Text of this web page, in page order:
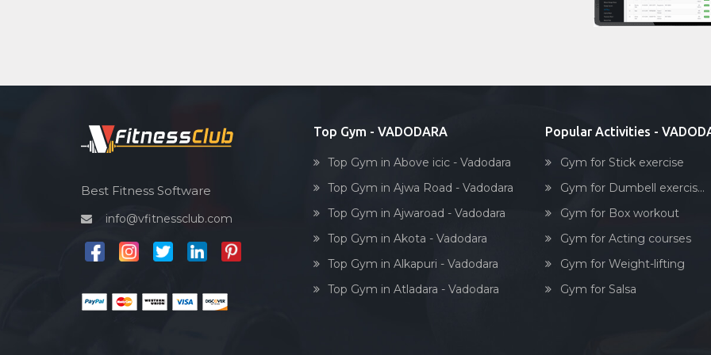
Best Fitness Software
info@vfitnessclub.com
Top Gym - VADODARA
Top Gym in Above icic - Vadodara
Top Gym in Ajwa Road - Vadodara
Top Gym in Ajwaroad - Vadodara
Top Gym in Akota - Vadodara
Top Gym in Alkapuri - Vadodara
Top Gym in Atladara - Vadodara
Popular Activities -
Gym for Stick exercise
Gym for Dumbell exercis...
Gym for Box workout
Gym for Acting courses
Gym for Weight-lifting
Gym for Salsa